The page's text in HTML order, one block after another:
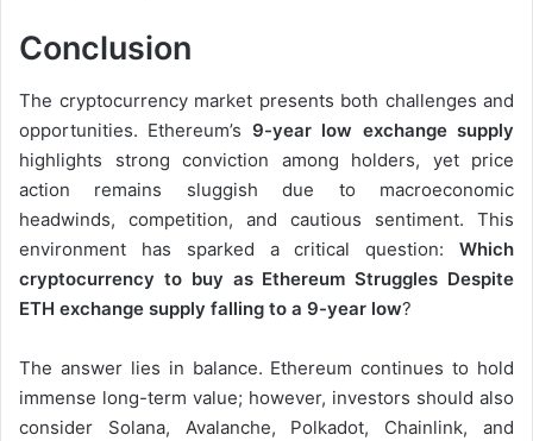
Conclusion
The cryptocurrency market presents both challenges and
opportunities. Ethereum’s 9-year low exchange supply
highlights strong conviction among holders, yet price
action remains sluggish due to macroeconomic
headwinds, competition, and cautious sentiment. This
environment has sparked a critical question: Which
cryptocurrency to buy as Ethereum Struggles Despite
ETH exchange supply falling to a 9-year low?
The answer lies in balance. Ethereum continues to hold
immense long-term value; however, investors should also
consider Solana, Avalanche, Polkadot, Chainlink, and